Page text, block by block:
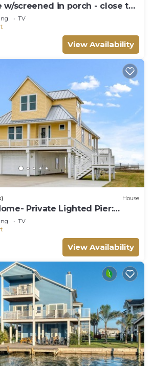
w/screened in porch - close to
TV
View Availability
House
Private Lighted Pier:
launch NO EXTRA FEES
TV
View Availability